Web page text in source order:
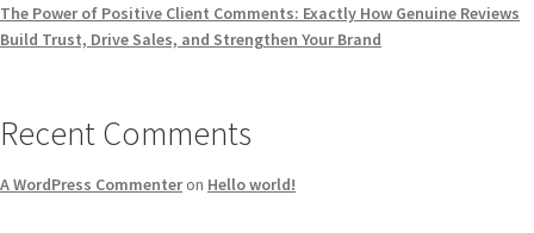
The Power of Positive Client Comments: Exactly How Genuine Reviews
Build Trust, Drive Sales, and Strengthen Your Brand
Recent Comments
A WordPress Commenteron Hello world!